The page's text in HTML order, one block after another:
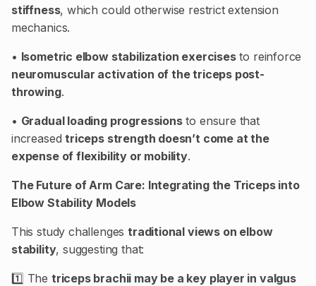
stiffness, which could otherwise restrict extension
mechanics.
• Isometric elbow stabilization exercisesto reinforce
neuromuscular activation of the triceps post-
throwing.
• Gradual loading progressionsto ensure that
increasedtriceps strength doesn’t come at the
expense of flexibility or mobility.
The Future of Arm Care: Integrating the Triceps into
Elbow Stability Models
This study challengestraditional views on elbow
stability, suggesting that:
1️⃣ The triceps brachii may be a key player in valgus